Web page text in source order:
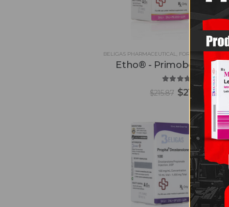
BELIGAS PHARMACEUTICAL, FOR CONTEST
Etho® - Primobolan
out of 5
$215.87 $212.90